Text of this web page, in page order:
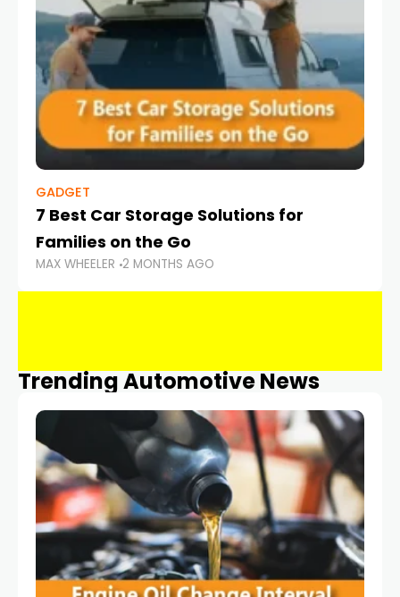
GADGET
7 Best Car Storage Solutions for
Families on the Go
MAX WHEELER 2 MONTHS AGO
Trending Automotive News